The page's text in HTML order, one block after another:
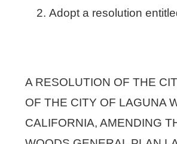
Adopt a resolution
A RESOLUTION OF THE
OF THE CITY OF LAGUNA
CALIFORNIA, AMENDING